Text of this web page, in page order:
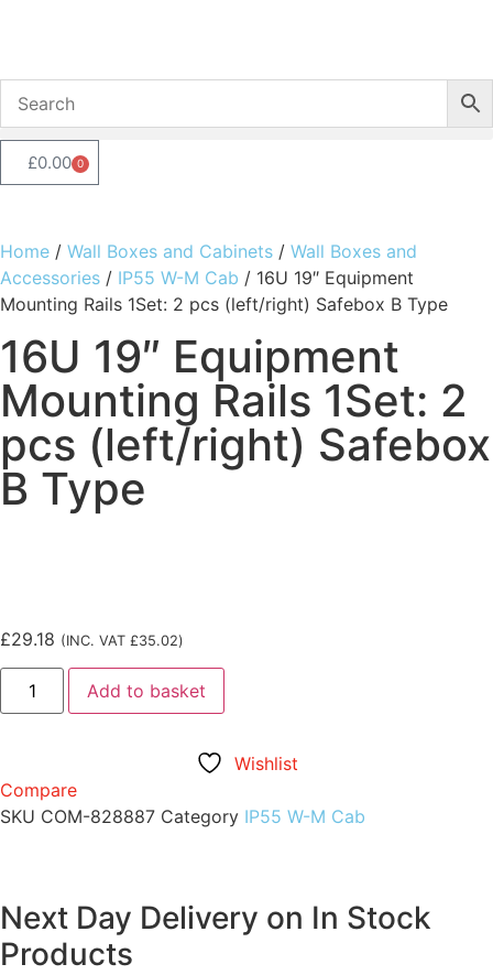
£0.00 0
Home / Wall Boxes and Cabinets / Wall Boxes and
Accessories / IP55 W-M Cab / 16U 19″ Equipment
Mounting Rails 1Set: 2 pcs (left/right) Safebox B Type
16U 19″ Equipment
Mounting Rails 1Set: 2
pcs (left/right) Safebox
B Type
£29.18 (INC. VAT £35.02)
Add to basket
Wishlist
Compare
SKU COM-828887 Category IP55 W-M Cab
Next Day Delivery on In Stock
Products